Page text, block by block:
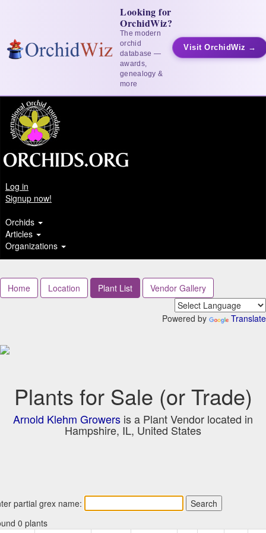
Looking for
OrchidWiz?
The modern
orchid
database —
awards,
genealogy &
more
Visit OrchidWiz →
Log in
Signup now!
Orchids
Articles
Organizations
Home Location Plant List Vendor Gallery
Powered by Translate
Plants for Sale (or Trade)
Arnold Klehm Growers is a Plant Vendor located in
Hampshire, IL, United States
partial grex name:
0 plants